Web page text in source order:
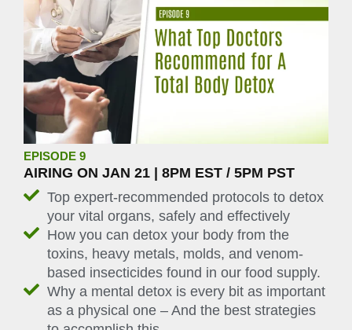
EPISODE 9
AIRING ON JAN 21 | 8PM EST / 5PM PST
Top expert-recommended protocols to detox
your vital organs, safely and effectively
How you can detox your body from the
toxins, heavy metals, molds, and venom-
based insecticides found in our food supply.
Why a mental detox is every bit as important
as a physical one – And the best strategies